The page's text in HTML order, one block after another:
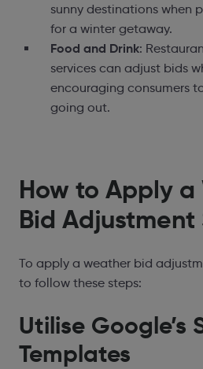
sunny destinations when
for a winter getaway.
Food and Drink:
services can adjust bids
encouraging consumers
going out.
How to Apply
Bid Adjustment
To apply a weather bid
to follow these steps:
Utilise Google’s
Templates